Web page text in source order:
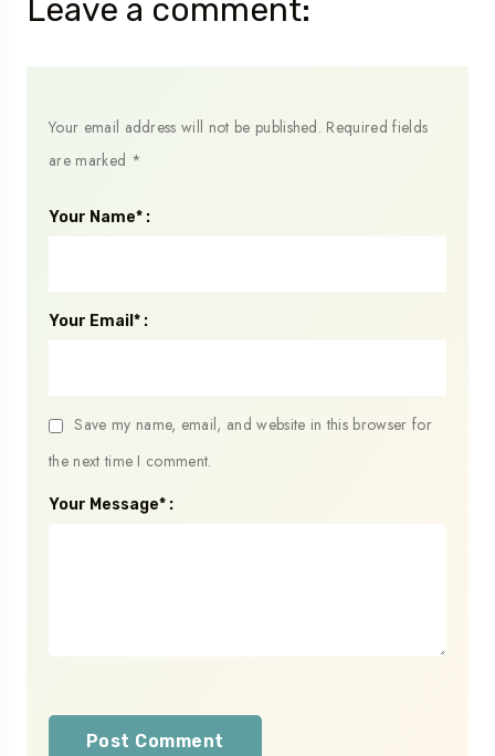
Leave a comment:
Your email address will not be published. Required fields
are marked *
Your Name* :
Your Email* :
Save my name, email, and website in this browser for
the next time I comment.
Your Message* :